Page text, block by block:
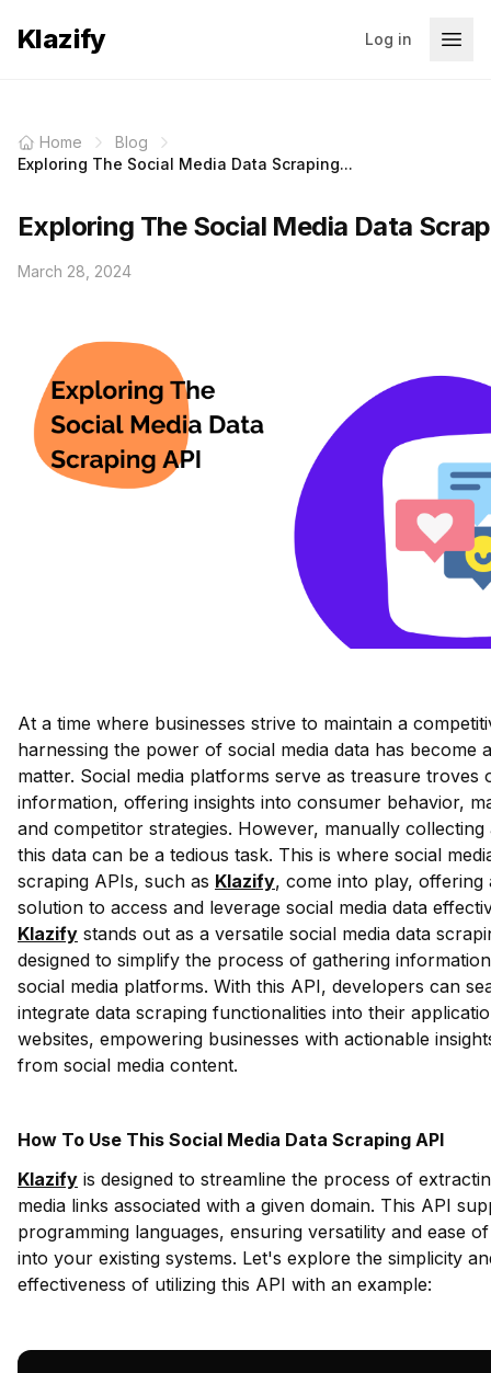
Klazify Log in
Home
Blog
Exploring The Social Media Data Scraping...
Exploring The Social Media Data
March 28, 2024
At a time where businesses strive to maintain a
harnessing the power of social media data has become
matter. Social media platforms serve as treasure troves
information, offering insights into consumer behavior,
and competitor strategies. However, manually collecting
this data can be a tedious task. This is where social
scraping APIs, such as Klazify, come into play, offering
solution to access and leverage social media data
Klazify stands out as a versatile social media data
designed to simplify the process of gathering
social media platforms. With this API, developers can
integrate data scraping functionalities into their
websites, empowering businesses with actionable
from social media content.
How To Use This Social Media Data Scraping API
Klazify is designed to streamline the process of
media links associated with a given domain. This API
programming languages, ensuring versatility and ease
into your existing systems. Let's explore the simplicity
effectiveness of utilizing this API with an example: